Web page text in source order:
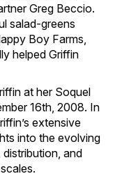
Greg Beccio.
salad-greens
Boy Farms,
helped Griffin
at her Soquel
16th, 2008. In
extensive
into the evolving
and